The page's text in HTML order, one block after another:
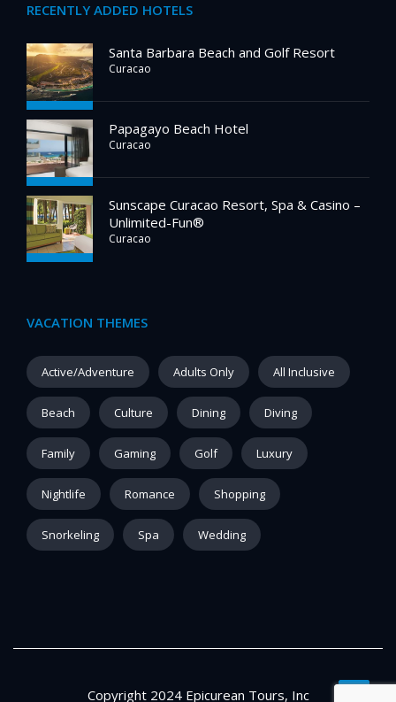
RECENTLY ADDED HOTELS
Santa Barbara Beach and Golf Resort
Curacao
Papagayo Beach Hotel
Curacao
Sunscape Curacao Resort, Spa & Casino –
Unlimited-Fun®
Curacao
VACATION THEMES
Active/Adventure Adults Only All Inclusive
Beach Culture Dining Diving
Family Gaming Golf Luxury
Nightlife Romance Shopping
Snorkeling Spa Wedding
Copyright 2024 Epicurean Tours, Inc